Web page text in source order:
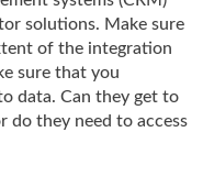
solutions. Make sure
of the integration
sure that you
data. Can they get to
do they need to access